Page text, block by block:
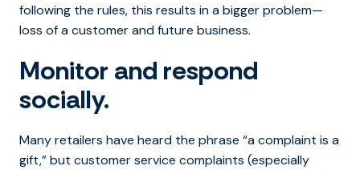
following the rules, this results in a bigger problem—
loss of a customer and future business.
Monitor and respond
socially.
Many retailers have heard the phrase “a complaint is a
gift,” but customer service complaints (especially